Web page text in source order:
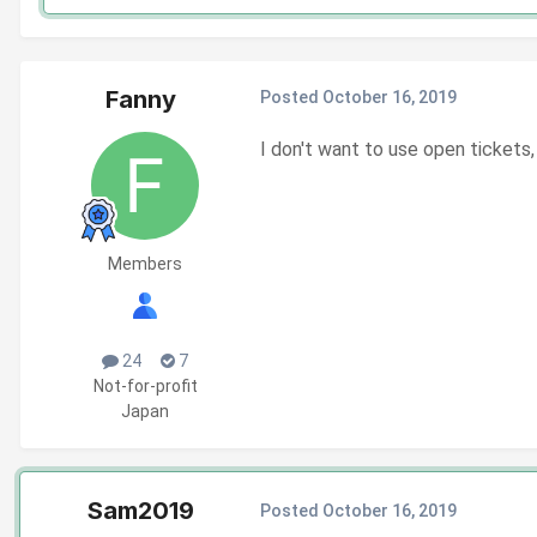
Fanny
Members
24
7
Not-for-profit
Japan
Posted October 16, 2019
I don't want to use open
Sam2019 Posted October 16, 2019